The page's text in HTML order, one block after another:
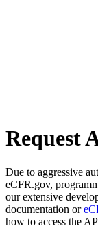
Request
Due to aggressive
eCFR.gov,
our extensive
documentation or
how to access the